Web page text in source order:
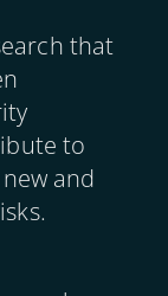
that
to
and